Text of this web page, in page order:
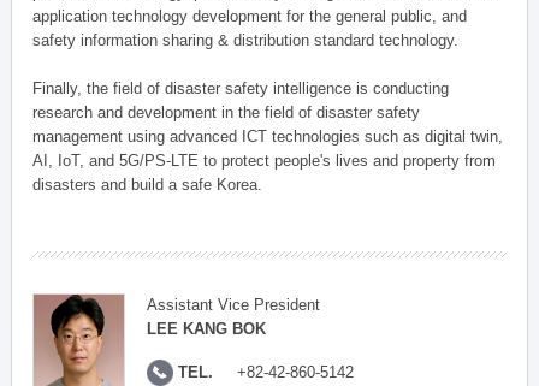
application technology development for the general public, and
safety information sharing & distribution standard technology.
Finally, the field of disaster safety intelligence is conducting
research and development in the field of disaster safety
management using advanced ICT technologies such as digital twin,
AI, IoT, and 5G/PS-LTE to protect people's lives and property from
disasters and build a safe Korea.
Assistant Vice President
LEE KANG BOK
TEL. +82-42-860-5142